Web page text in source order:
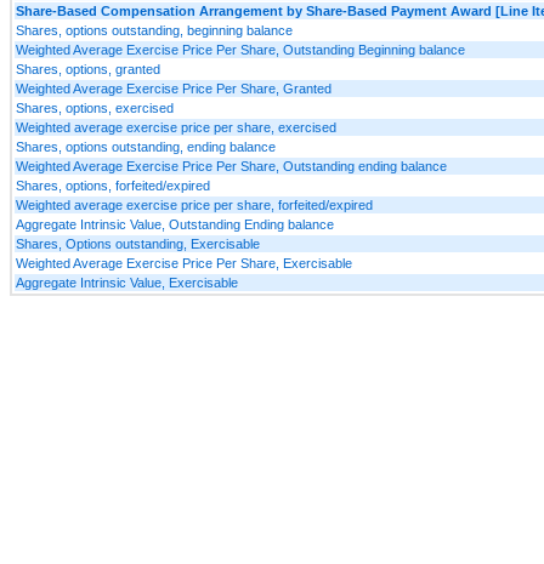
Share-Based Compensation Arrangement by Share-Based Payment Award [Line
Shares, options outstanding, beginning balance
Weighted Average Exercise Price Per Share, Outstanding Beginning balance
Shares, options, granted
Weighted Average Exercise Price Per Share, Granted
Shares, options, exercised
Weighted average exercise price per share, exercised
Shares, options outstanding, ending balance
Weighted Average Exercise Price Per Share, Outstanding ending balance
Shares, options, forfeited/expired
Weighted average exercise price per share, forfeited/expired
Aggregate Intrinsic Value, Outstanding Ending balance
Shares, Options outstanding, Exercisable
Weighted Average Exercise Price Per Share, Exercisable
Aggregate Intrinsic Value, Exercisable